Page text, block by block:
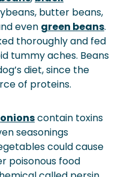
butter beans,
even green beans.
thoroughly and fed
tummy aches. Beans
diet, since the
of proteins.
onionscontain toxins
seasonings
could cause
poisonous food